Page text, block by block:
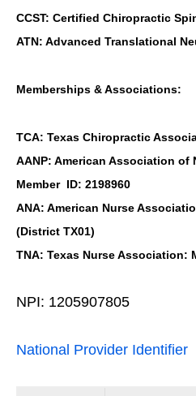
CCST: Certified Chiropractic
ATN: Advanced Translational
Memberships & Associations:
TCA: Texas Chiropractic
AANP: American Association of
Member ID: 2198960
ANA: American Nurse
(District TX01)
TNA: Texas Nurse Association:
NPI: 1205907805
National Provider Identifier